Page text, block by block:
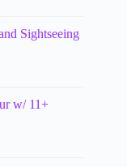
Sightseeing
w/ 11+